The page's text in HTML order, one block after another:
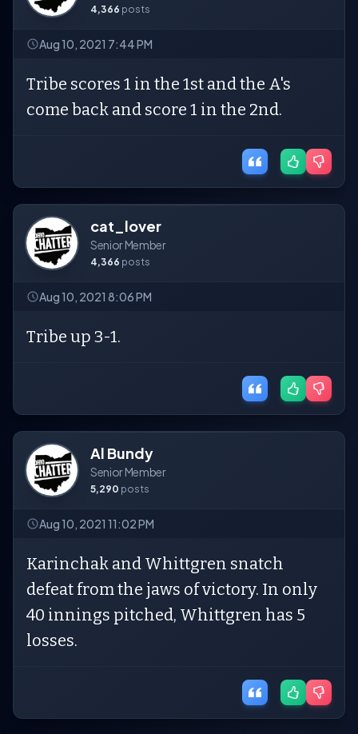
4,366 posts
Aug 10, 2021 7:44 PM
Tribe scores 1 in the 1st and the A's
come back and score 1 in the 2nd.
cat_lover
Senior Member
4,366 posts
Aug 10, 2021 8:06 PM
Tribe up 3-1.
Al Bundy
Senior Member
5,290 posts
Aug 10, 2021 11:02 PM
Karinchak and Whittgren snatch
defeat from the jaws of victory. In only
40 innings pitched, Whittgren has 5
losses.